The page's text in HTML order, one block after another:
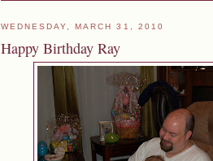
WEDNESDAY, MARCH 31, 2010
Happy Birthday Ray